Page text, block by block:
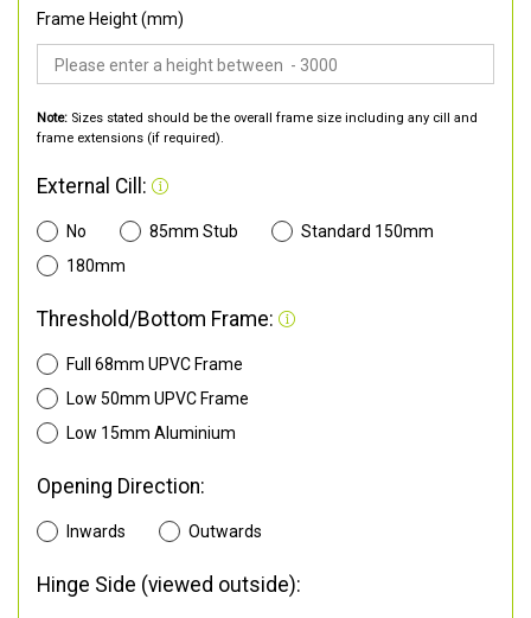
Frame Height (mm)
Note: Sizes stated should be the overall frame size including any cill and
frame extensions (if required).
External Cill:
No 85mm Stub
Standard 150mm
180mm
Threshold/Bottom Frame:
Full 68mm UPVC Frame
Low 50mm UPVC Frame
Low 15mm Aluminium
Opening Direction:
Inwards Outwards
Hinge Side (viewed outside):